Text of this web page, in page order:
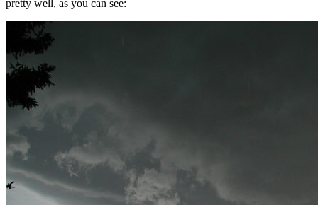
pretty well, as you can see: